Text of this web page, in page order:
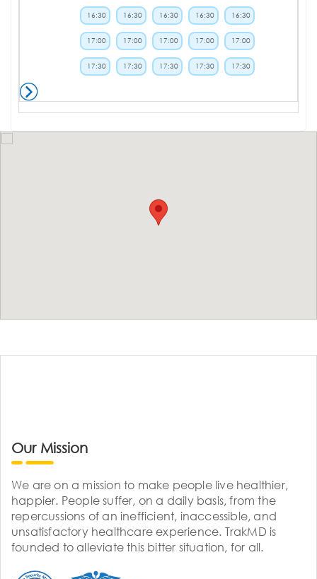
16:30
17:00
17:30
16:30
17:00
17:30
16:30
17:00
17:30
16:30
17:00
17:30
16:30
17:00
17:30
Our Mission
We are on a mission to make people live healthier,
happier. People suffer, on a daily basis, from the
repercussions of an inefficient, inaccessible, and
unsatisfactory healthcare experience. TrakMD is
founded to alleviate this bitter situation, for all.